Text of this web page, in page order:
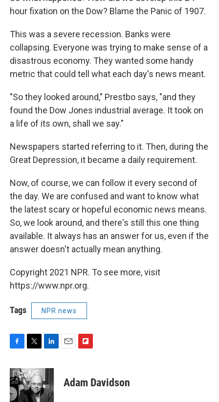
hour fixation on the Dow? Blame the Panic of 1907.
This was a severe recession. Banks were
collapsing. Everyone was trying to make sense of a
disastrous economy. They wanted some handy
metric that could tell what each day's news meant.
"So they looked around," Prestbo says, "and they
found the Dow Jones industrial average. It took on
a life of its own, shall we say."
Newspapers started referring to it. Then, during the
Great Depression, it became a daily requirement.
Now, of course, we can follow it every second of
the day. We are confused and want to know what
the latest scary or hopeful economic news means.
So, we look around, and there's still this one thing
available. It always has an answer for us, even if the
answer doesn't actually mean anything.
Copyright 2021 NPR. To see more, visit
https://www.npr.org.
Tags NPR news
F
c
e
b
o
T
i
t
t
e
L
n
k
e
d
E
F
p
b
Adam Davidson